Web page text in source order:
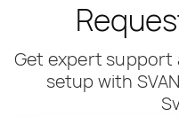
Get expert support
setup with